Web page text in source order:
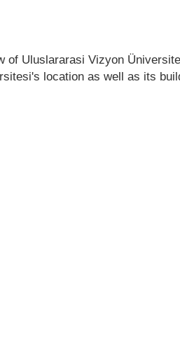
of Uluslararasi Vizyon
location as well as its